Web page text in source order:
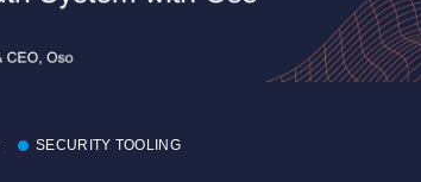
SECURITY TOOLING